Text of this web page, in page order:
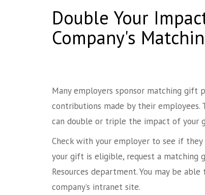
Double Your
Company's
Many employers sponsor matching gift
contributions made by their employees.
can double or triple the impact of your
Check with your employer to see if
your gift is eligible, request a matching
Resources department. You may be
company’s intranet site.